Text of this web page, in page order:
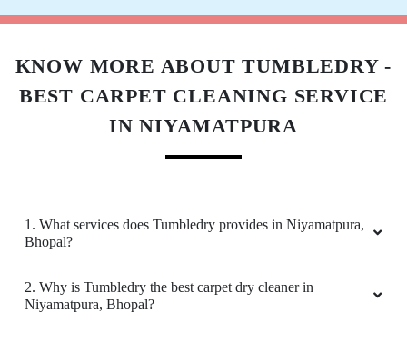
5
(Translated by Google) huh and you (Original)
(Translated by Google) huh and you (Original)
hu y tu
KNOW MORE ABOUT TUMBLEDRY -
BEST CARPET CLEANING SERVICE
IN NIYAMATPURA
1. What services does Tumbledry provides in Niyamatpura,
Bhopal?
2. Why is Tumbledry the best carpet dry cleaner in
Niyamatpura, Bhopal?